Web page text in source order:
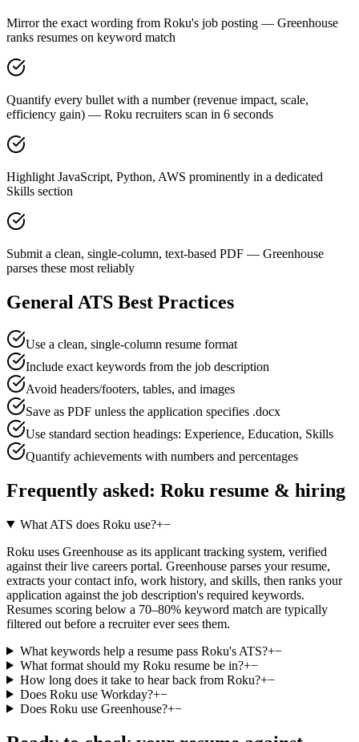
Mirror the exact wording from Roku's job posting — Greenhouse
ranks resumes on keyword match
Quantify every bullet with a number (revenue impact, scale,
efficiency gain) — Roku recruiters scan in 6 seconds
Highlight JavaScript, Python, AWS prominently in a dedicated
Skills section
Submit a clean, single-column, text-based PDF — Greenhouse
parses these most reliably
General ATS Best Practices
Use a clean, single-column resume format
Include exact keywords from the job description
Avoid headers/footers, tables, and images
Save as PDF unless the application specifies .docx
Use standard section headings: Experience, Education, Skills
Quantify achievements with numbers and percentages
Frequently asked: Roku resume & hiring
What ATS does Roku use?+−
Roku uses Greenhouse as its applicant tracking system, verified
against their live careers portal. Greenhouse parses your resume,
extracts your contact info, work history, and skills, then ranks your
application against the job description's required keywords.
Resumes scoring below a 70–80% keyword match are typically
filtered out before a recruiter ever sees them.
What keywords help a resume pass Roku's ATS?+−
What format should my Roku resume be in?+−
How long does it take to hear back from Roku?+−
Does Roku use Workday?+−
Does Roku use Greenhouse?+−